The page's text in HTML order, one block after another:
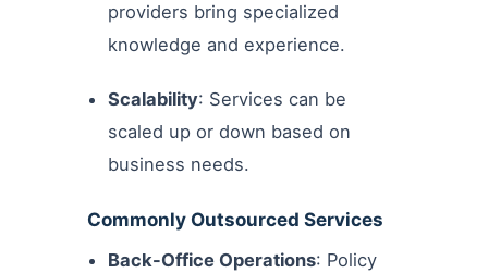
providers bring specialized
knowledge and experience.
Scalability: Services can be
scaled up or down based on
business needs.
Commonly Outsourced Services
Back-Office Operations: Policy